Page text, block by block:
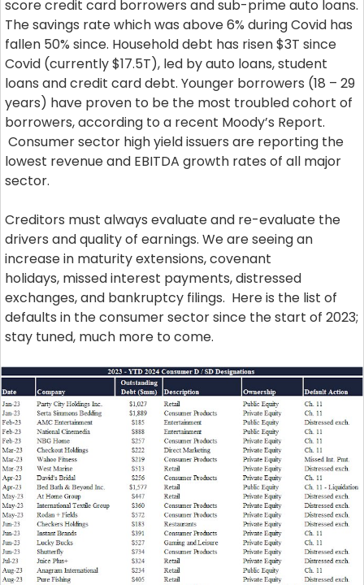
score credit card borrowers and sub-prime auto loans.
The savings rate which was above 6% during Covid has
fallen 50% since. Household debt has risen $3T since
Covid (currently $17.5T), led by auto loans, student
loans and credit card debt. Younger borrowers (18 – 29
years) have proven to be the most troubled cohort of
borrowers, according to a recent Moody’s Report.
Consumer sector high yield issuers are reporting the
lowest revenue and EBITDA growth rates of all major
sector.
Creditors must always evaluate and re-evaluate the
drivers and quality of earnings. We are seeing an
increase in maturity extensions, covenant
holidays, missed interest payments, distressed
exchanges, and bankruptcy filings. Here is the list of
defaults in the consumer sector since the start of 2023;
stay tuned, much more to come.